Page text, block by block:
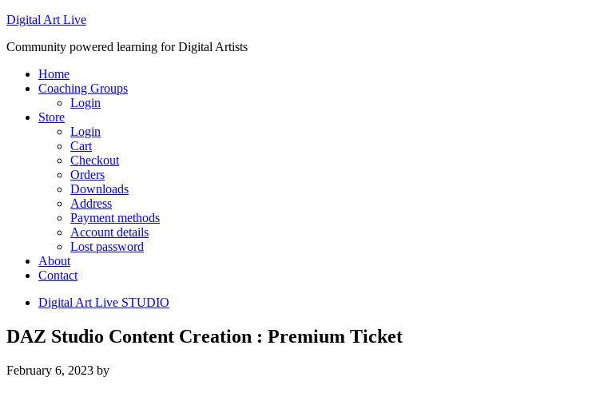
Digital Art Live
Community powered learning for Digital Artists
Home
Coaching Groups
Login
Store
Login
Cart
Checkout
Orders
Downloads
Address
Payment methods
Account details
Lost password
About
Contact
Digital Art Live STUDIO
DAZ Studio Content Creation : Premium Ticket
February 6, 2023 by